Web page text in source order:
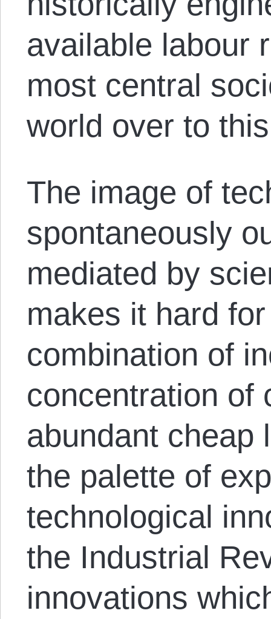
available labour
most central
world over to
The image of
spontaneously
mediated by
makes it hard
combination of
concentration of
abundant cheap
the palette of
technological
the Industrial
innovations